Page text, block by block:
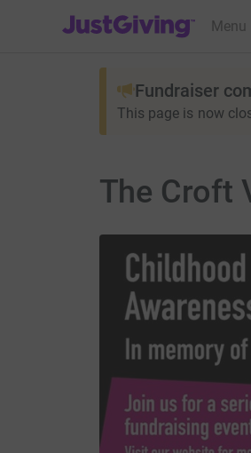
JustGiving’s homepage
Menu
Fundraiser
This page is now
The Croft